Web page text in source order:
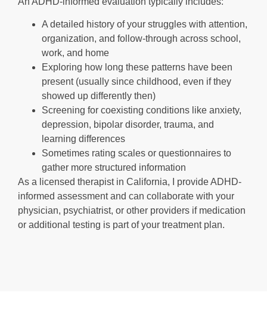
A detailed history of your struggles with attention,
organization, and follow-through across school,
work, and home
Exploring how long these patterns have been
present (usually since childhood, even if they
showed up differently then)
Screening for coexisting conditions like anxiety,
depression, bipolar disorder, trauma, and
learning differences
Sometimes rating scales or questionnaires to
gather more structured information
As a licensed therapist in California, I provide ADHD-
informed assessment and can collaborate with your
physician, psychiatrist, or other providers if medication
or additional testing is part of your treatment plan.